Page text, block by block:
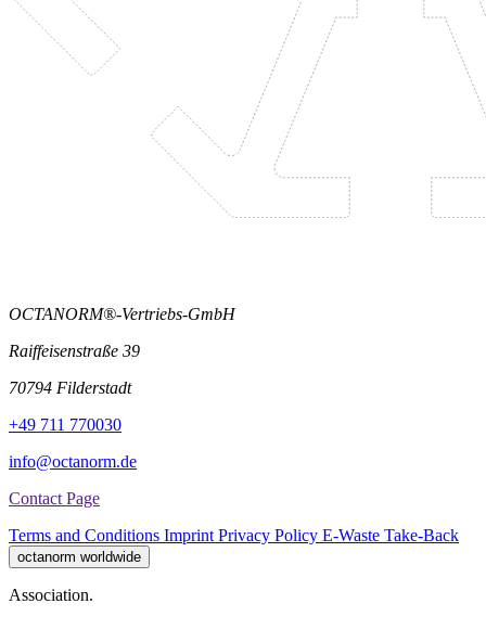
OCTANORM®-Vertriebs-GmbH
Raiffeisenstraße 39
70794 Filderstadt
+49 711 770030
info@octanorm.de
Contact Page
Terms and Conditions Imprint Privacy Policy E-Waste Take-Back
octanorm worldwide
Association.